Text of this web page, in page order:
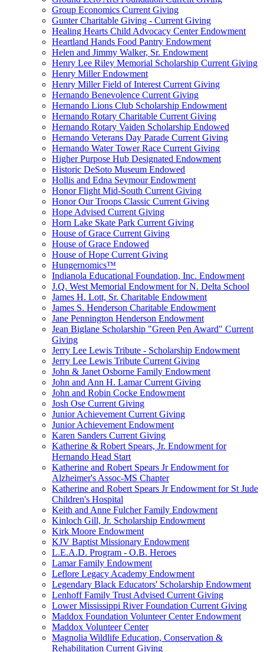
Group Economics Current Giving
Gunter Charitable Giving - Current Giving
Healing Hearts Child Advocacy Center Endowment
Heartland Hands Food Pantry Endowment
Helen and Jimmy Walker, Sr. Endowment
Henry Lee Riley Memorial Scholarship Current Giving
Henry Miller Endowment
Henry Miller Field of Interest Current Giving
Hernando Benevolence Current Giving
Hernando Lions Club Scholarship Endowment
Hernando Rotary Charitable Current Giving
Hernando Rotary Vaiden Scholarship Endowed
Hernando Veterans Day Parade Current Giving
Hernando Water Tower Race Current Giving
Higher Purpose Hub Designated Endowment
Historic DeSoto Museum Endowed
Hollis and Edna Seymour Endowment
Honor Flight Mid-South Current Giving
Honor Our Troops Classic Current Giving
Hope Advised Current Giving
Horn Lake Skate Park Current Giving
House of Grace Current Giving
House of Grace Endowed
House of Hope Current Giving
Hungernomics™
Indianola Educational Foundation, Inc. Endowment
J.Q. West Memorial Endowment for N. Delta School
James H. Lott, Sr. Charitable Endowment
James S. Henderson Charitable Endowment
Jane Pennington Henderson Endowment
Jean Biglane Scholarship "Green Pen Award" Current
Giving
Jerry Lee Lewis Tribute - Scholarship Endowment
Jerry Lee Lewis Tribute Current Giving
John & Janet Osborne Family Endowment
John and Ann H. Lamar Current Giving
John and Robin Cocke Endowment
Josh Ose Current Giving
Junior Achievement Current Giving
Junior Achievement Endowment
Karen Sanders Current Giving
Katherine & Robert Spears, Jr. Endowment for
Hernando Head Start
Katherine and Robert Spears Jr Endowment for
Alzheimer's Assoc-MS Chapter
Katherine and Robert Spears Jr Endowment for St Jude
Children's Hospital
Keith and Anne Fulcher Family Endowment
Kinloch Gill, Jr. Scholarship Endowment
Kirk Moore Endowment
KJV Baptist Missionary Endowment
L.E.A.D. Program - O.B. Heroes
Lamar Family Endowment
Leflore Legacy Academy Endowment
Legendary Black Educators' Scholarship Endowment
Lenhoff Family Trust Advised Current Giving
Lower Mississippi River Foundation Current Giving
Maddox Foundation Volunteer Center Endowment
Maddox Volunteer Center
Magnolia Wildlife Education, Conservation &
Rehabilitation Current Giving